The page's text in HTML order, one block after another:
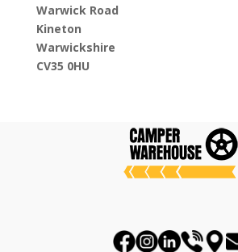
Warwick Road
Kineton
Warwickshire
CV35 0HU